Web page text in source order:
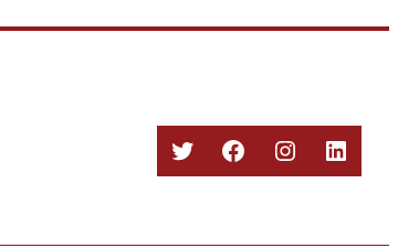
TwitterFacebook
Instagram